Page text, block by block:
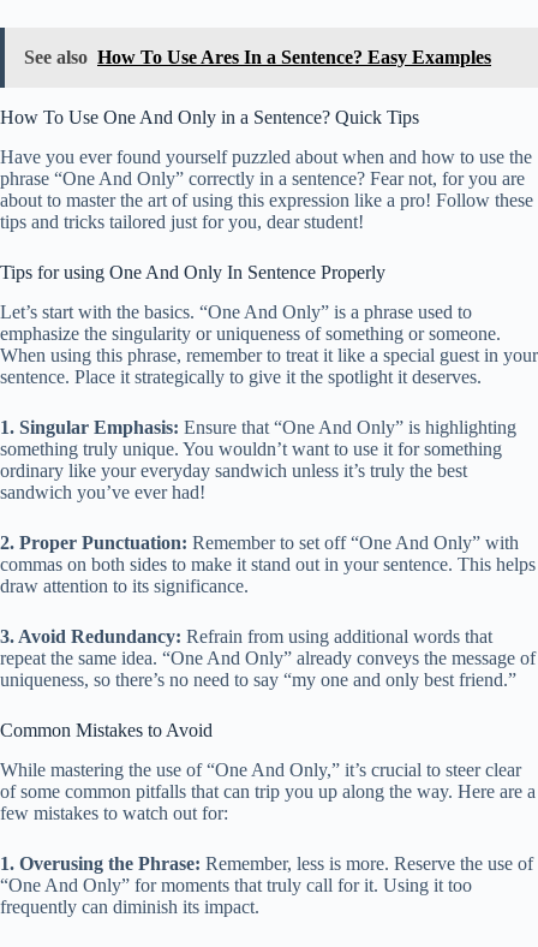
See also How To Use Ares In a Sentence? Easy Examples
How To Use One And Only in a Sentence? Quick Tips
Have you ever found yourself puzzled about when and how to use the
phrase “One And Only” correctly in a sentence? Fear not, for you are
about to master the art of using this expression like a pro! Follow these
tips and tricks tailored just for you, dear student!
Tips for using One And Only In Sentence Properly
Let’s start with the basics. “One And Only” is a phrase used to
emphasize the singularity or uniqueness of something or someone.
When using this phrase, remember to treat it like a special guest in your
sentence. Place it strategically to give it the spotlight it deserves.
1. Singular Emphasis: Ensure that “One And Only” is highlighting
something truly unique. You wouldn’t want to use it for something
ordinary like your everyday sandwich unless it’s truly the best
sandwich you’ve ever had!
2. Proper Punctuation: Remember to set off “One And Only” with
commas on both sides to make it stand out in your sentence. This helps
draw attention to its significance.
3. Avoid Redundancy: Refrain from using additional words that
repeat the same idea. “One And Only” already conveys the message of
uniqueness, so there’s no need to say “my one and only best friend.”
Common Mistakes to Avoid
While mastering the use of “One And Only,” it’s crucial to steer clear
of some common pitfalls that can trip you up along the way. Here are a
few mistakes to watch out for:
1. Overusing the Phrase: Remember, less is more. Reserve the use of
“One And Only” for moments that truly call for it. Using it too
frequently can diminish its impact.